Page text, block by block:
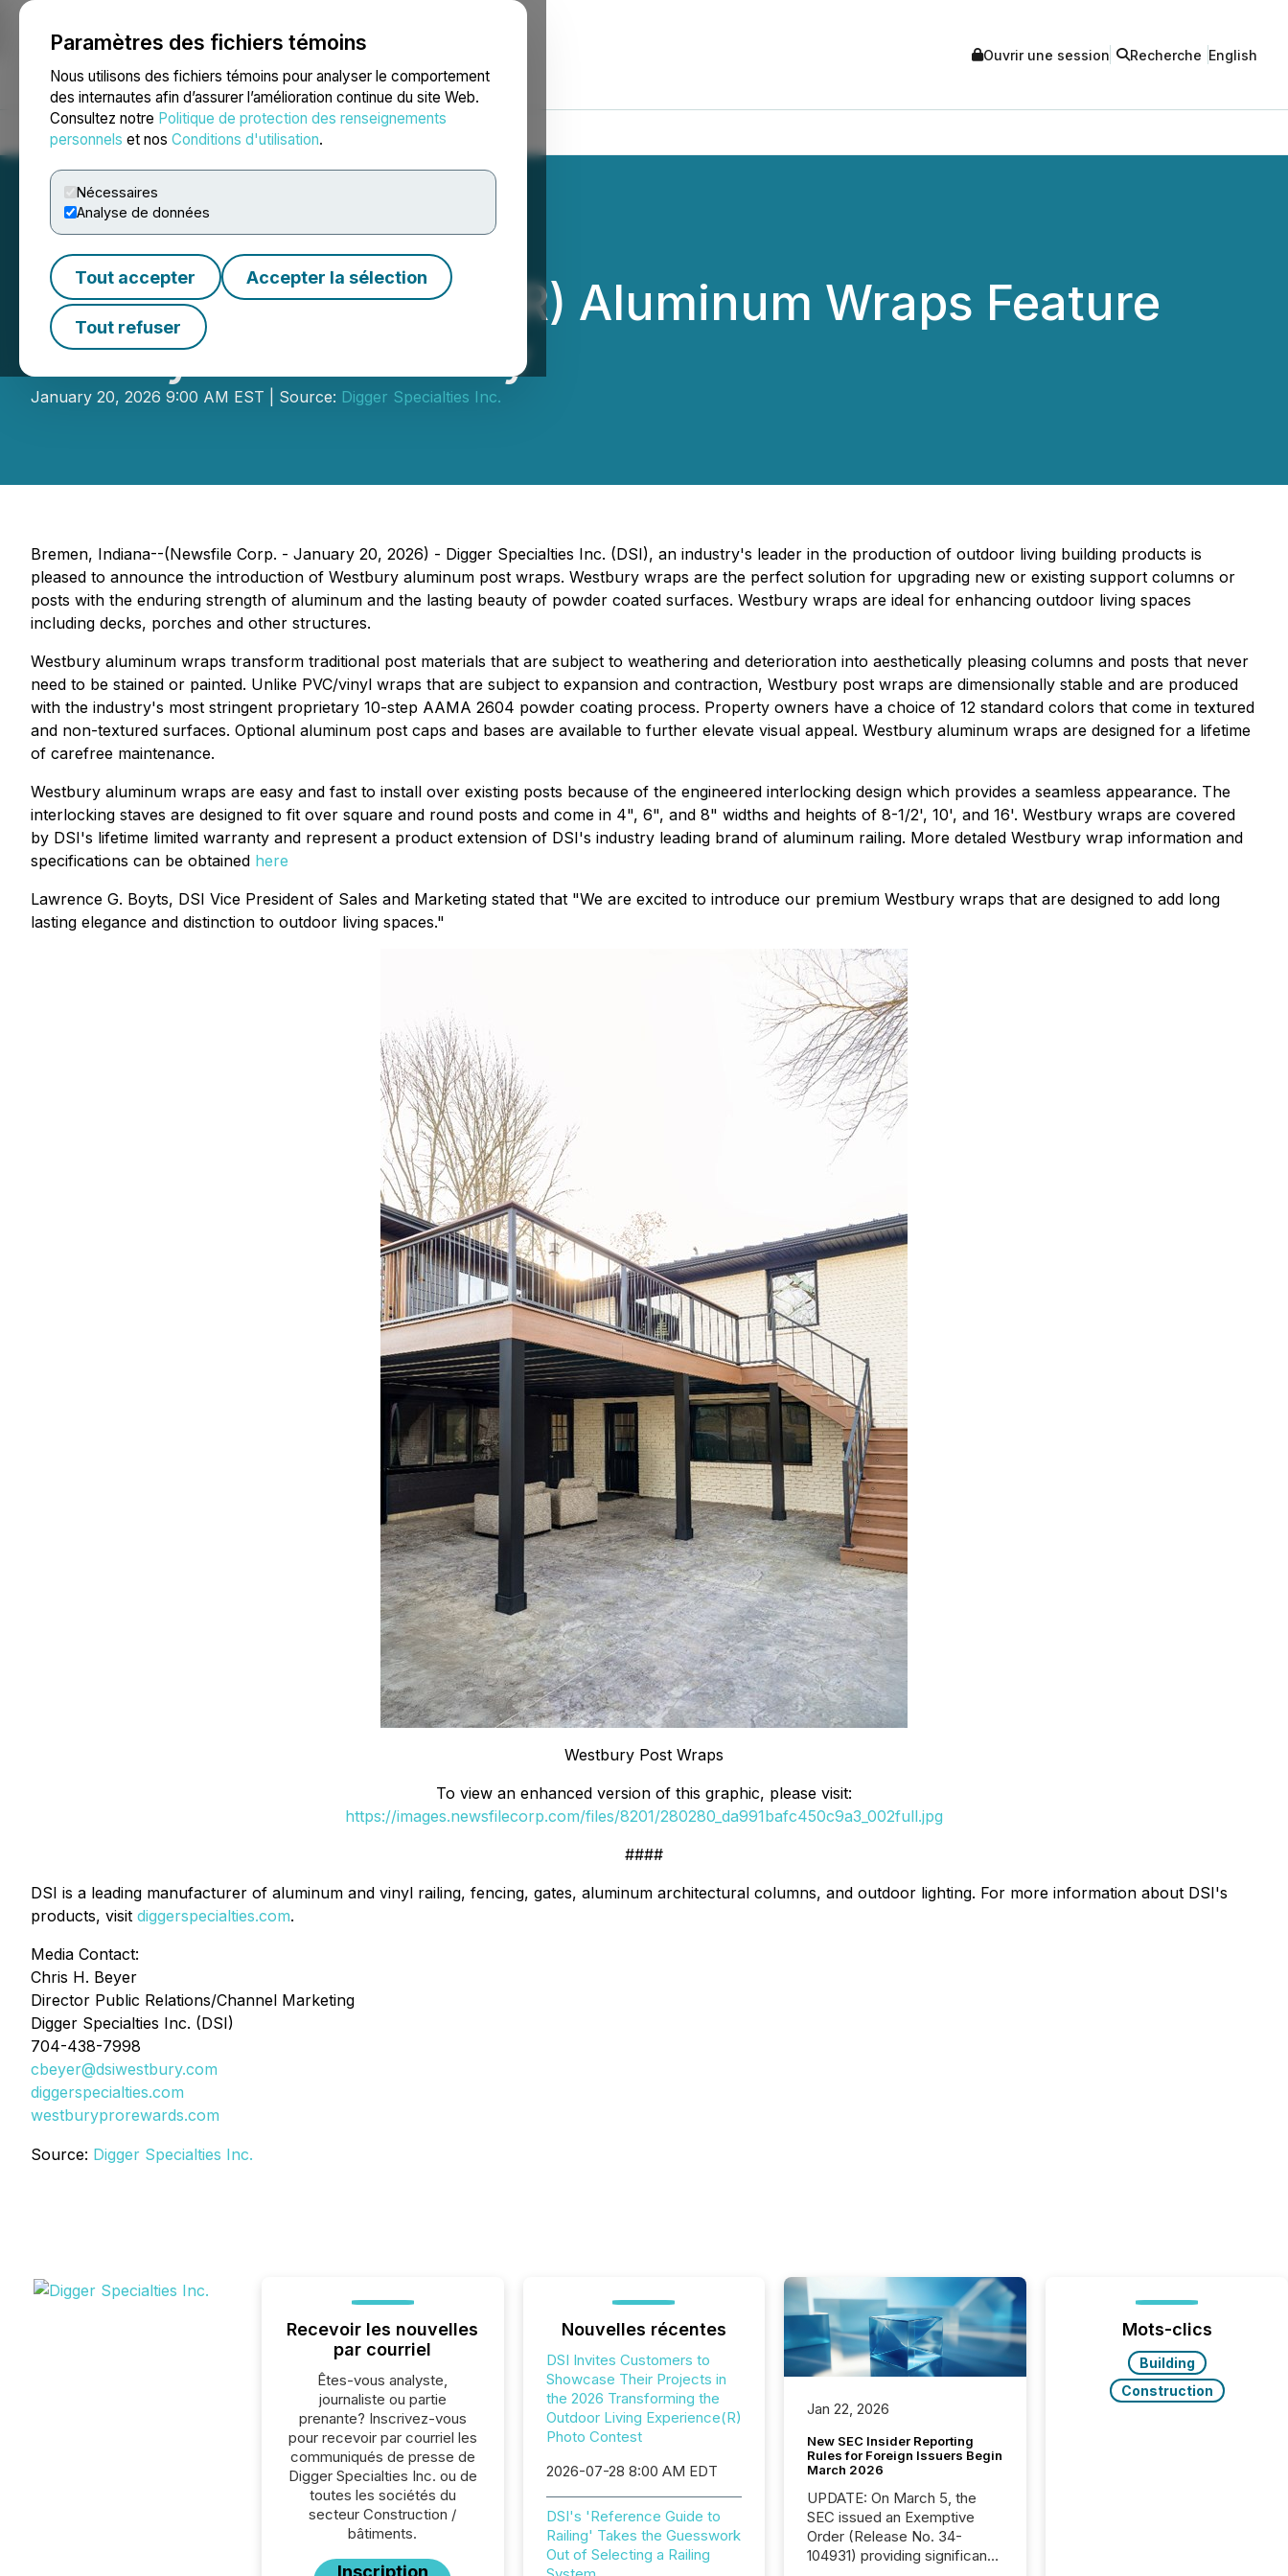
Paramètres des fichiers témoins
Nous utilisons des fichiers témoins pour analyser le comportement
des internautes afin d’assurer l’amélioration continue du site Web.
Consultez notre Politique de protection des renseignements
personnels et nos Conditions d'utilisation.
Nécessaires
Analyse de données
Tout accepter Accepter la sélection
Tout refuser
NEWSFILE Ouvrir une session Recherche English
Accueil À propos Services Salle de presse Blogue
DSI's New Westbury(R) Aluminum Wraps Feature
Beauty and Durability
January 20, 2026 9:00 AM EST | Source: Digger Specialties Inc.
Bremen, Indiana--(Newsfile Corp. - January 20, 2026) - Digger Specialties Inc. (DSI), an industry's leader in the production of outdoor living building products is
pleased to announce the introduction of Westbury aluminum post wraps. Westbury wraps are the perfect solution for upgrading new or existing support columns or
posts with the enduring strength of aluminum and the lasting beauty of powder coated surfaces. Westbury wraps are ideal for enhancing outdoor living spaces
including decks, porches and other structures.
Westbury aluminum wraps transform traditional post materials that are subject to weathering and deterioration into aesthetically pleasing columns and posts that never
need to be stained or painted. Unlike PVC/vinyl wraps that are subject to expansion and contraction, Westbury post wraps are dimensionally stable and are produced
with the industry's most stringent proprietary 10-step AAMA 2604 powder coating process. Property owners have a choice of 12 standard colors that come in textured
and non-textured surfaces. Optional aluminum post caps and bases are available to further elevate visual appeal. Westbury aluminum wraps are designed for a lifetime
of carefree maintenance.
Westbury aluminum wraps are easy and fast to install over existing posts because of the engineered interlocking design which provides a seamless appearance. The
interlocking staves are designed to fit over square and round posts and come in 4", 6", and 8" widths and heights of 8-1/2', 10', and 16'. Westbury wraps are covered
by DSI's lifetime limited warranty and represent a product extension of DSI's industry leading brand of aluminum railing. More detaled Westbury wrap information and
specifications can be obtained here
Lawrence G. Boyts, DSI Vice President of Sales and Marketing stated that "We are excited to introduce our premium Westbury wraps that are designed to add long
lasting elegance and distinction to outdoor living spaces."
Westbury Post Wraps
To view an enhanced version of this graphic, please visit:
https://images.newsfilecorp.com/files/8201/280280_da991bafc450c9a3_002full.jpg
####
DSI is a leading manufacturer of aluminum and vinyl railing, fencing, gates, aluminum architectural columns, and outdoor lighting. For more information about DSI's
products, visit diggerspecialties.com.
Media Contact:
Chris H. Beyer
Director Public Relations/Channel Marketing
Digger Specialties Inc. (DSI)
704-438-7998
cbeyer@dsiwestbury.com
diggerspecialties.com
westburyprorewards.com
Source: Digger Specialties Inc.
Recevoir les nouvelles
par courriel
Êtes-vous analyste,
journaliste ou partie
prenante? Inscrivez-vous
pour recevoir par courriel les
communiqués de presse de
Digger Specialties Inc. ou de
toutes les sociétés du
secteur Construction /
bâtiments.
Inscription
Nouvelles récentes
DSI Invites Customers to
Showcase Their Projects in
the 2026 Transforming the
Outdoor Living Experience(R)
Photo Contest
2026-07-28 8:00 AM EDT
DSI's 'Reference Guide to
Railing' Takes the Guesswork
Out of Selecting a Railing
Jan 22, 2026
New SEC Insider Reporting
Rules for Foreign Issuers Begin
March 2026
UPDATE: On March 5, the
SEC issued an Exemptive
Order (Release No. 34-
104931) providing significant
Mots-clics
Building
Construction